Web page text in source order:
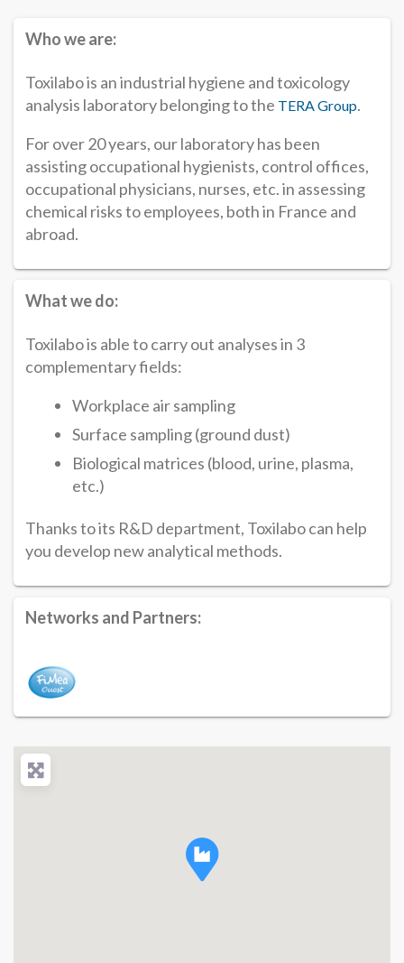
Who we are:
Toxilabo is an industrial hygiene and toxicology
analysis laboratory belonging to the TERA Group.
For over 20 years, our laboratory has been
assisting occupational hygienists, control offices,
occupational physicians, nurses, etc. in assessing
chemical risks to employees, both in France and
abroad.
What we do:
Toxilabo is able to carry out analyses in 3
complementary fields:
Workplace air sampling
Surface sampling (ground dust)
Biological matrices (blood, urine, plasma,
etc.)
Thanks to its R&D department, Toxilabo can help
you develop new analytical methods.
Networks and Partners: